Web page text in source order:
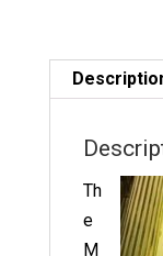
quantity
Th
e
M